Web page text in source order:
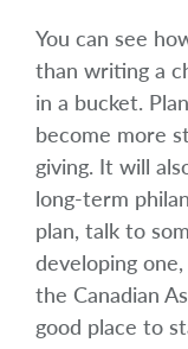
You can see
than writing a
in a bucket.
become more
giving. It will
long-term
plan, talk to
developing
the Canadian
good place to